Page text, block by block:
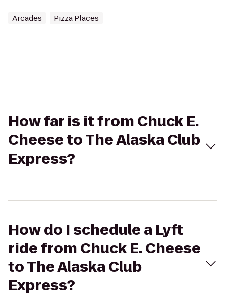
Arcades Pizza Places
How far is it from Chuck E.
Cheese to The Alaska Club
Express?
How do I schedule a Lyft
ride from Chuck E. Cheese
to The Alaska Club
Express?